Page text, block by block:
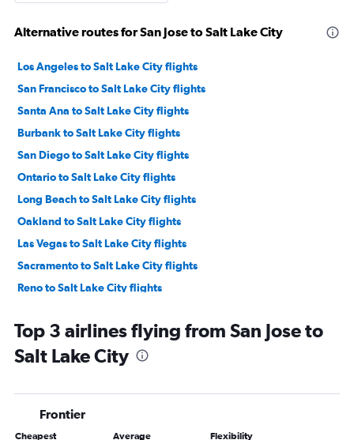
Alternative routes for San Jose to Salt Lake City
Los Angeles to Salt Lake City flights
San Francisco to Salt Lake City flights
Santa Ana to Salt Lake City flights
Burbank to Salt Lake City flights
San Diego to Salt Lake City flights
Ontario to Salt Lake City flights
Long Beach to Salt Lake City flights
Oakland to Salt Lake City flights
Las Vegas to Salt Lake City flights
Sacramento to Salt Lake City flights
Reno to Salt Lake City flights
Palm Springs to Salt Lake City flights
Santa Rosa to Salt Lake City flights
San Francisco to Moab flights
Santa Barbara to Salt Lake City flights
Top 3 airlines flying from San Jose to
Salt Lake City
Frontier
Cheapest Average Flexibility